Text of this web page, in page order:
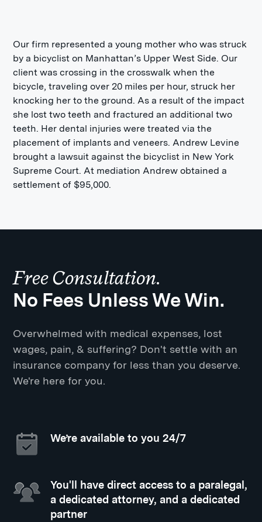
Our firm represented a young mother who was struck
by a bicyclist on Manhattan’s Upper West Side. Our
client was crossing in the crosswalk when the
bicycle, traveling over 20 miles per hour, struck her
knocking her to the ground. As a result of the impact
she lost two teeth and fractured an additional two
teeth. Her dental injuries were treated via the
placement of implants and veneers. Andrew Levine
brought a lawsuit against the bicyclist in New York
Supreme Court. At mediation Andrew obtained a
settlement of $95,000.
Free Consultation.
No Fees Unless We Win.
Overwhelmed with medical expenses, lost
wages, pain, & suffering? Don't settle with an
insurance company for less than you deserve.
We're here for you.
We’re available to you 24/7
You'll have direct access to a paralegal,
a dedicated attorney, and a dedicated
partner